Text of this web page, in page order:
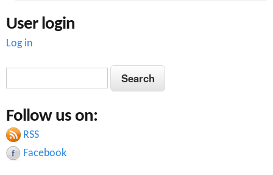
User login
Log in
a
r
c
S
e
r
c
h
Follow us on:
RSS
Facebook